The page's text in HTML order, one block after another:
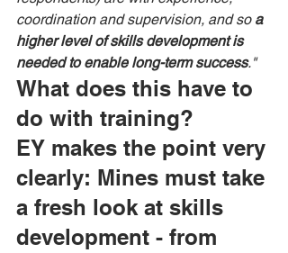
coordination and supervision, and so a
higher level of skills development is
needed to enable long-term success."
What does this have to
do with training?
EY makes the point very
clearly: Mines must take
a fresh look at skills
development - from